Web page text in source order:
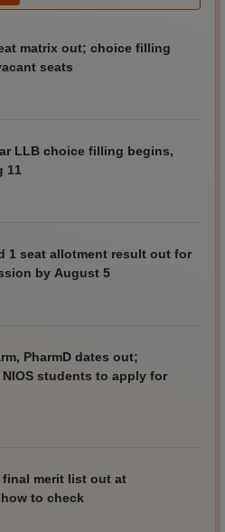
matrix out; choice filling
seats
LLB choice filling begins,
11
1 seat allotment result out for
by August 5
PharmD dates out;
students to apply for
final merit list out at
to check